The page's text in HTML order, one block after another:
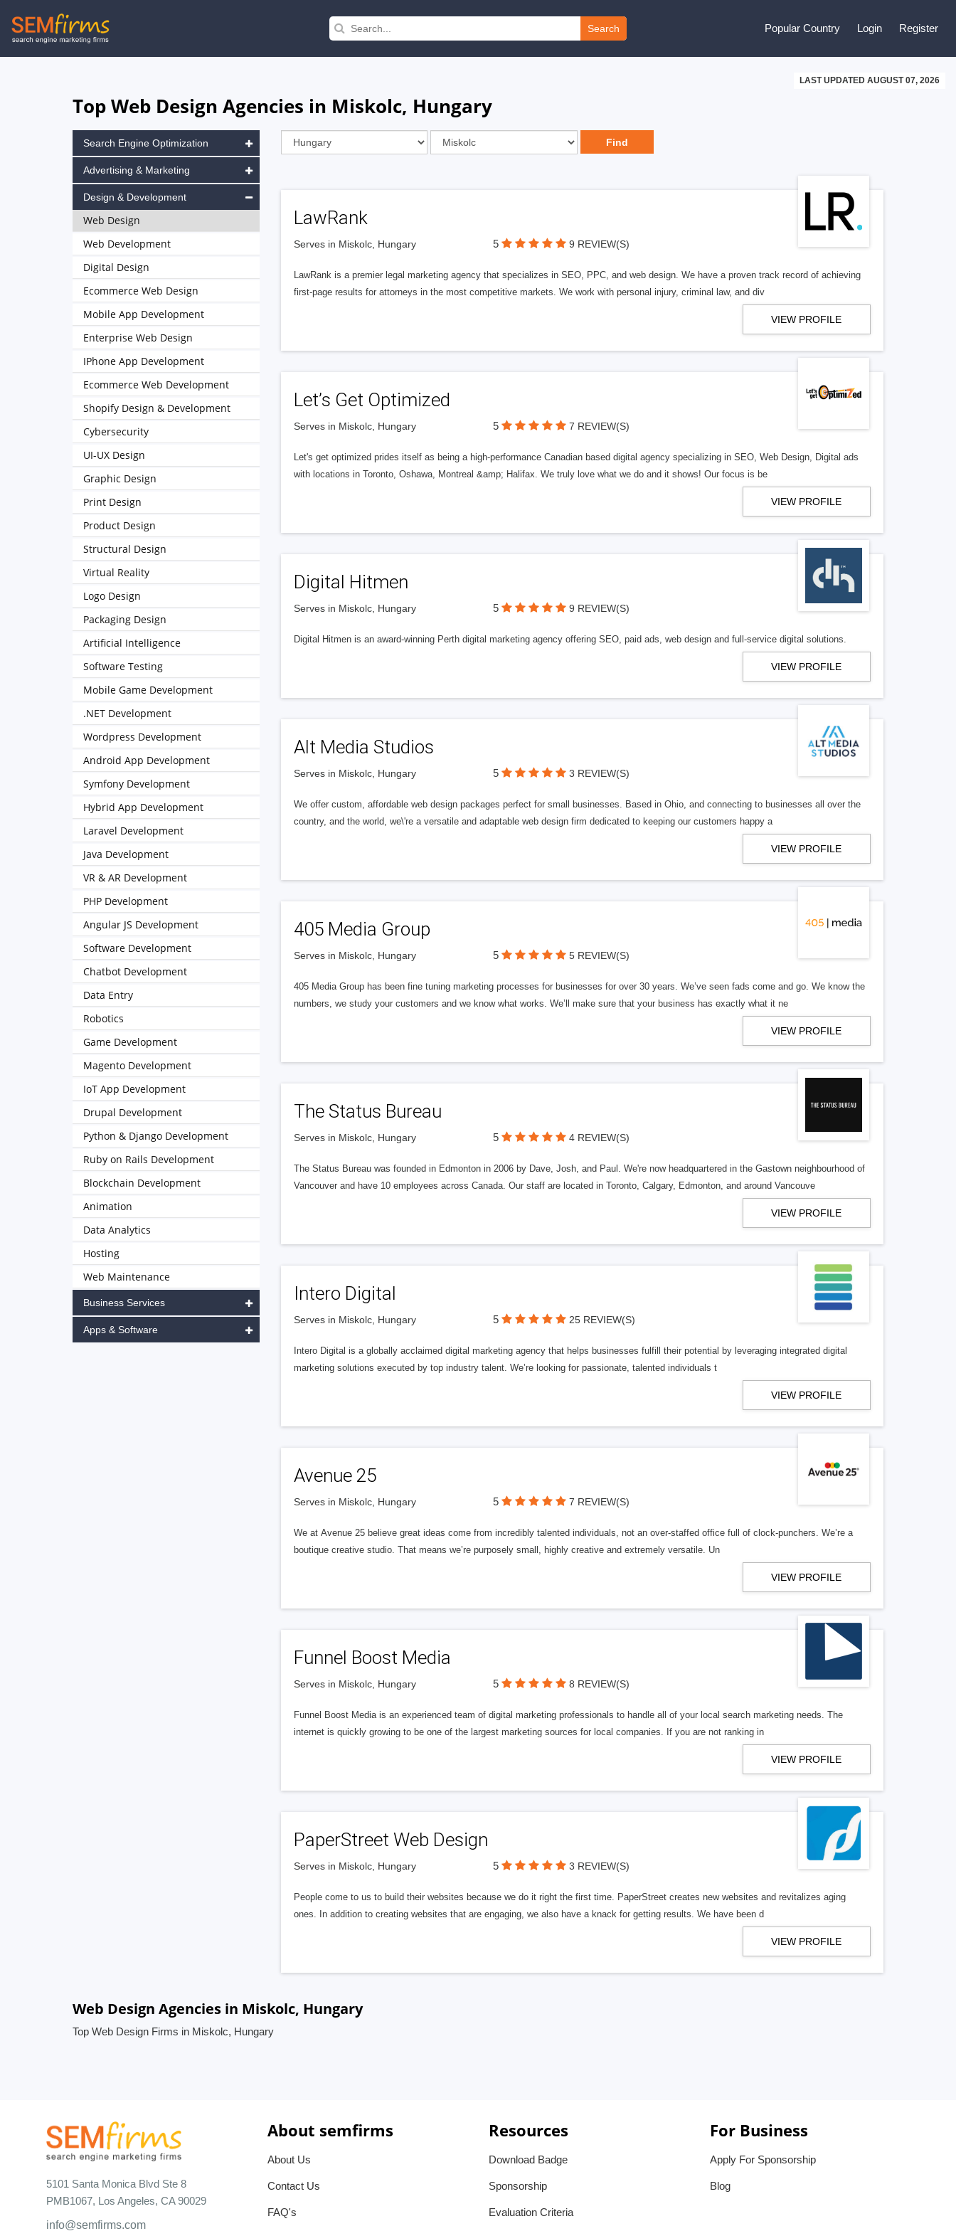
Skip
to
Search Popular Country Login Register
LAST UPDATED AUGUST 07, 2026
Top Web Design Agencies in Miskolc, Hungary
LawRank
Serves in Miskolc, Hungary 5 9 REVIEW(S)
LawRank is a premier legal marketing agency that specializes in SEO, PPC, and web design. We have a proven track record of achieving
first-page results for attorneys in the most competitive markets. We work with personal injury, criminal law, and div
VIEW PROFILE
Let’s Get Optimized
Serves in Miskolc, Hungary 5 7 REVIEW(S)
Let's get optimized prides itself as being a high-performance Canadian based digital agency specializing in SEO, Web Design, Digital ads
with locations in Toronto, Oshawa, Montreal &amp; Halifax. We truly love what we do and it shows! Our focus is be
VIEW PROFILE
Digital Hitmen
Serves in Miskolc, Hungary 5 9 REVIEW(S)
Digital Hitmen is an award-winning Perth digital marketing agency offering SEO, paid ads, web design and full-service digital solutions.
VIEW PROFILE
Alt Media Studios
Serves in Miskolc, Hungary 5 3 REVIEW(S)
We offer custom, affordable web design packages perfect for small businesses. Based in Ohio, and connecting to businesses all over the
country, and the world, we\'re a versatile and adaptable web design firm dedicated to keeping our customers happy a
VIEW PROFILE
405 Media Group
Serves in Miskolc, Hungary 5 5 REVIEW(S)
405 Media Group has been fine tuning marketing processes for businesses for over 30 years. We’ve seen fads come and go. We know the
numbers, we study your customers and we know what works. We’ll make sure that your business has exactly what it ne
VIEW PROFILE
The Status Bureau
Serves in Miskolc, Hungary 5 4 REVIEW(S)
The Status Bureau was founded in Edmonton in 2006 by Dave, Josh, and Paul. We're now headquartered in the Gastown neighbourhood of
Vancouver and have 10 employees across Canada. Our staff are located in Toronto, Calgary, Edmonton, and around Vancouve
VIEW PROFILE
Intero Digital
Serves in Miskolc, Hungary 5 25 REVIEW(S)
Intero Digital is a globally acclaimed digital marketing agency that helps businesses fulfill their potential by leveraging integrated digital
marketing solutions executed by top industry talent. We’re looking for passionate, talented individuals t
VIEW PROFILE
Avenue 25
Serves in Miskolc, Hungary 5 7 REVIEW(S)
We at Avenue 25 believe great ideas come from incredibly talented individuals, not an over-staffed office full of clock-punchers. We’re a
boutique creative studio. That means we’re purposely small, highly creative and extremely versatile. Un
VIEW PROFILE
Funnel Boost Media
Serves in Miskolc, Hungary 5 8 REVIEW(S)
Funnel Boost Media is an experienced team of digital marketing professionals to handle all of your local search marketing needs. The
internet is quickly growing to be one of the largest marketing sources for local companies. If you are not ranking in
VIEW PROFILE
PaperStreet Web Design
Serves in Miskolc, Hungary 5 3 REVIEW(S)
People come to us to build their websites because we do it right the first time. PaperStreet creates new websites and revitalizes aging
ones. In addition to creating websites that are engaging, we also have a knack for getting results. We have been d
VIEW PROFILE
Search Engine Optimization
Advertising & Marketing
Design & Development
Web Design
Web Development
Digital Design
Ecommerce Web Design
Mobile App Development
Enterprise Web Design
IPhone App Development
Ecommerce Web Development
Shopify Design & Development
Cybersecurity
UI-UX Design
Graphic Design
Print Design
Product Design
Structural Design
Virtual Reality
Logo Design
Packaging Design
Artificial Intelligence
Software Testing
Mobile Game Development
.NET Development
Wordpress Development
Android App Development
Symfony Development
Hybrid App Development
Laravel Development
Java Development
VR & AR Development
PHP Development
Angular JS Development
Software Development
Chatbot Development
Data Entry
Robotics
Game Development
Magento Development
IoT App Development
Drupal Development
Python & Django Development
Ruby on Rails Development
Blockchain Development
Animation
Data Analytics
Hosting
Web Maintenance
Business Services
Apps & Software
Web Design Agencies in Miskolc, Hungary
Top Web Design Firms in Miskolc, Hungary
5101 Santa Monica Blvd Ste 8
PMB1067, Los Angeles, CA 90029
info@semfirms.com
About semfirms
About Us
Contact Us
FAQ's
Resources
Download Badge
Sponsorship
Evaluation Criteria
For Business
Apply For Sponsorship
Blog